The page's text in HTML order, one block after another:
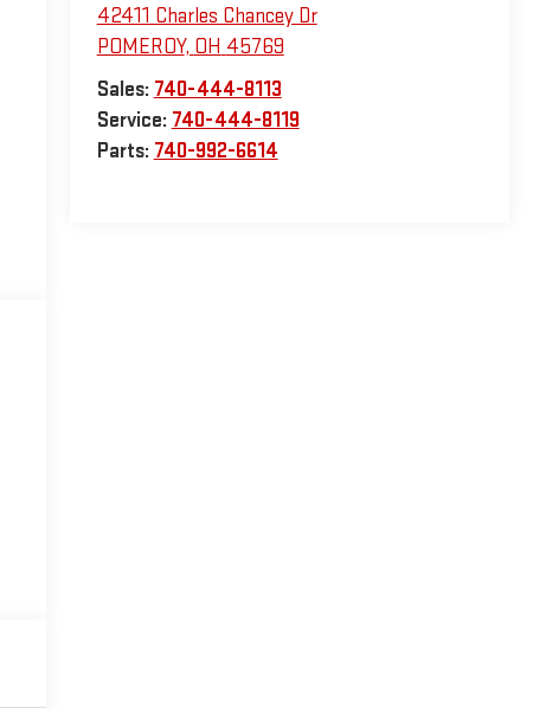
42411 Charles Chancey Dr
POMEROY, OH 45769
Sales: 740-444-8113
Service: 740-444-8119
Parts: 740-992-6614